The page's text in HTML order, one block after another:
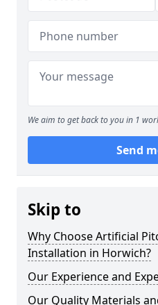
We aim to get back to you in 1
Send
Skip to
Why Choose Artificial
Installation in Horwich?
Our Experience and
Our Quality Materials